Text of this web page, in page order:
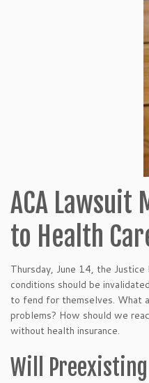
ACA Lawsuit
to Health
Thursday, June 14, the
conditions should be
to fend for themselves. What
problems? How should we
without health insurance.
Will